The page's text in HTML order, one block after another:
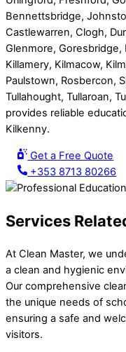
Bennettsbridge,
Castlewarren, Clogh,
Glenmore,
Killamery, Kilmacow,
Paulstown, Rosbercon,
Tullahought, Tullaroan,
provides reliable
Kilkenny.
Get a Free Quote
+353 8713 80266
Services
At Clean Master, we
a clean and hygienic
Our comprehensive
the unique needs of
ensuring a safe and
visitors.